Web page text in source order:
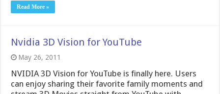
Read More »
Nvidia 3D Vision for YouTube
May 26, 2011
NVIDIA 3D Vision for YouTube is finally here. Users
can enjoy sharing their favorite family moments and